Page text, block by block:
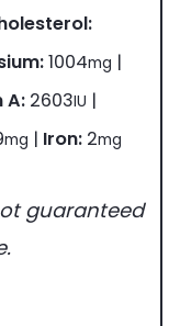
1004mg |
A: 2603IU |
mg | Iron: 2mg